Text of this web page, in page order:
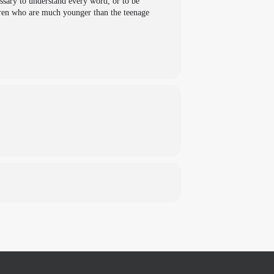
who are much younger than the teenage